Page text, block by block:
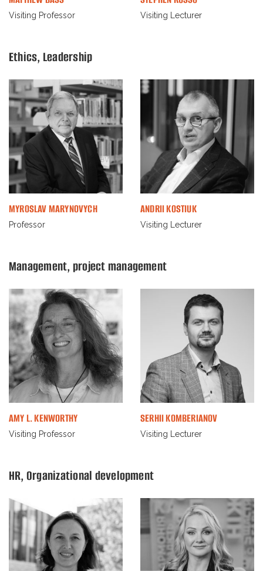
Visiting Professor Visiting Lecturer
Ethiсs, Leadership
MYROSLAV MARYNOVYCH
Professor
ANDRII KOSTIUK
Visiting Lecturer
Management, project management
AMY L. KENWORTHY
Visiting Professor
SERHII KOMBERIANOV
Visiting Lecturer
HR, Organizational development